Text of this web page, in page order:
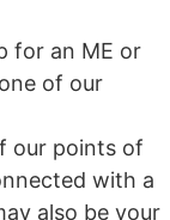
for an ME or
of our
our points of
with a
also be your